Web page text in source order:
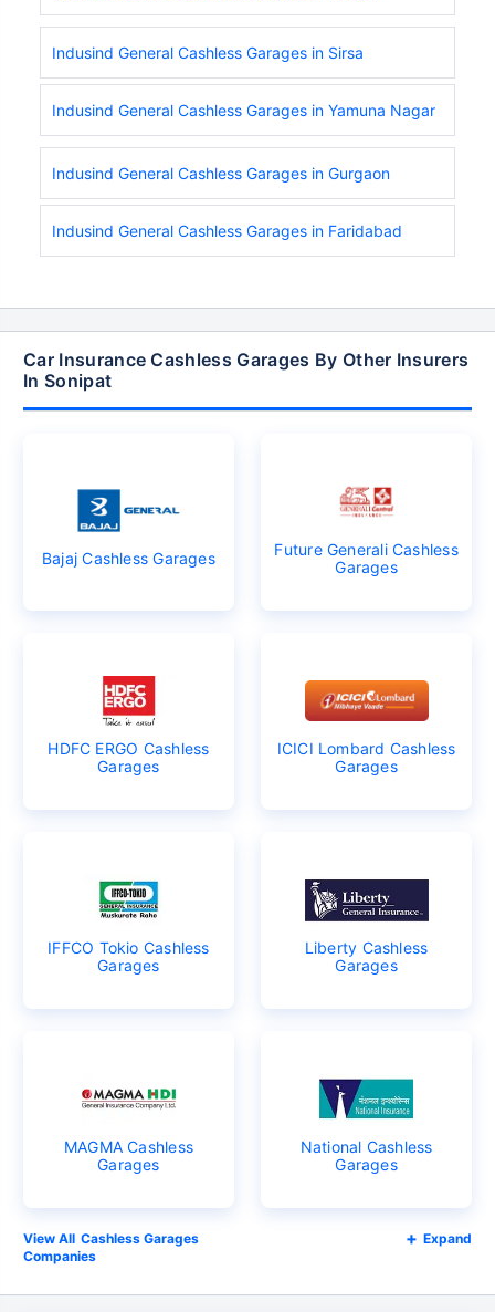
Indusind General Cashless Garages in Sirsa
Indusind General Cashless Garages in Yamuna Nagar
Indusind General Cashless Garages in Gurgaon
Indusind General Cashless Garages in Faridabad
Car Insurance Cashless Garages By Other Insurers
In Sonipat
Bajaj Cashless Garages
Future Generali Cashless
Garages
HDFC ERGO Cashless
Garages
ICICI Lombard Cashless
Garages
IFFCO Tokio Cashless
Garages
Liberty Cashless
Garages
MAGMA Cashless
Garages
National Cashless
Garages
Cashless Garages
Companies
Expand